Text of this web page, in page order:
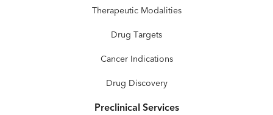
Therapeutic Modalities
Drug Targets
Cancer Indications
Drug Discovery
Preclinical Services